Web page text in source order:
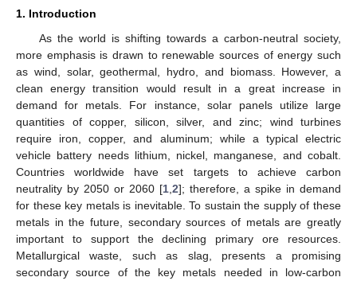
1. Introduction
As the world is shifting towards a carbon-neutral society,
more emphasis is drawn to renewable sources of energy such
as wind, solar, geothermal, hydro, and biomass. However, a
clean energy transition would result in a great increase in
demand for metals. For instance, solar panels utilize large
quantities of copper, silicon, silver, and zinc; wind turbines
require iron, copper, and aluminum; while a typical electric
vehicle battery needs lithium, nickel, manganese, and cobalt.
Countries worldwide have set targets to achieve carbon
neutrality by 2050 or 2060 [1 2]; therefore, a spike in demand
for these key metals is inevitable. To sustain the supply of these
metals in the future, secondary sources of metals are greatly
important to support the declining primary ore resources.
Metallurgical waste, such as slag, presents a promising
secondary source of the key metals needed in low-carbon